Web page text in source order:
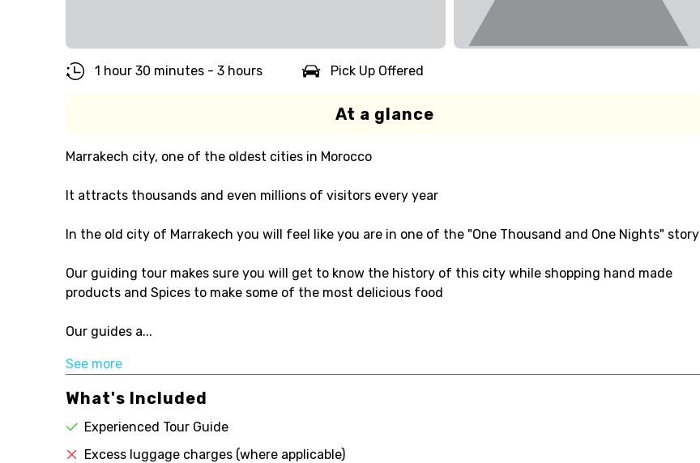
1 hour 30 minutes - 3 hours Pick Up Offered
At a glance
Marrakech city, one of the oldest cities in Morocco
It attracts thousands and even millions of visitors every year
In the old city of Marrakech you will feel like you are in one of the "One Thousand and One Nights" story
Our guiding tour makes sure you will get to know the history of this city while shopping hand made
products and Spices to make some of the most delicious food
Our guides a...
See more
What's Included
Experienced Tour Guide
Excess luggage charges (where applicable)